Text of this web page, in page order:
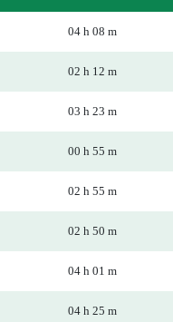
04 h 08 m
02 h 12 m
03 h 23 m
00 h 55 m
02 h 55 m
02 h 50 m
04 h 01 m
04 h 25 m